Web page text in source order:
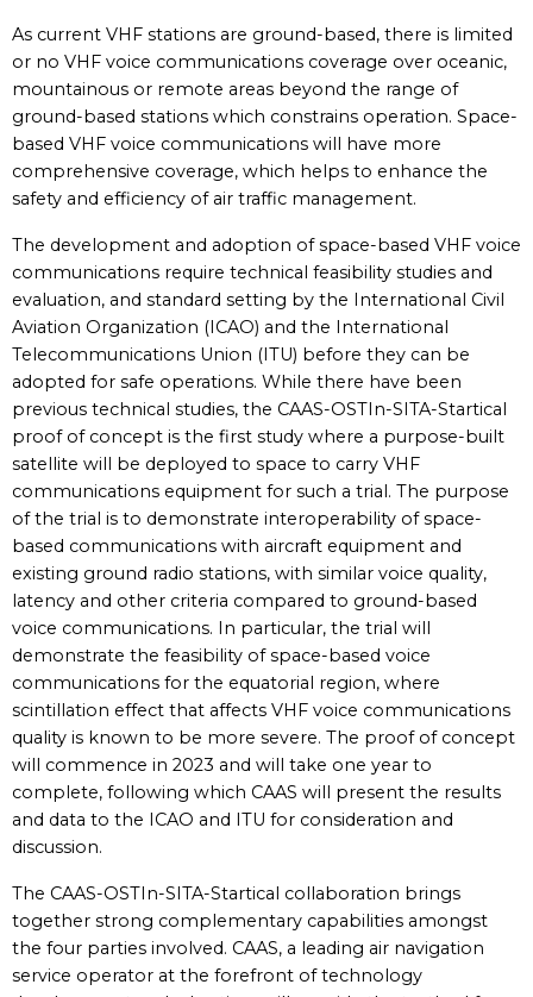
As current VHF stations are ground-based, there is limited
or no VHF voice communications coverage over oceanic,
mountainous or remote areas beyond the range of
ground-based stations which constrains operation. Space-
based VHF voice communications will have more
comprehensive coverage, which helps to enhance the
safety and efficiency of air traffic management.
The development and adoption of space-based VHF voice
communications require technical feasibility studies and
evaluation, and standard setting by the International Civil
Aviation Organization (ICAO) and the International
Telecommunications Union (ITU) before they can be
adopted for safe operations. While there have been
previous technical studies, the CAAS-OSTIn-SITA-Startical
proof of concept is the first study where a purpose-built
satellite will be deployed to space to carry VHF
communications equipment for such a trial. The purpose
of the trial is to demonstrate interoperability of space-
based communications with aircraft equipment and
existing ground radio stations, with similar voice quality,
latency and other criteria compared to ground-based
voice communications. In particular, the trial will
demonstrate the feasibility of space-based voice
communications for the equatorial region, where
scintillation effect that affects VHF voice communications
quality is known to be more severe. The proof of concept
will commence in 2023 and will take one year to
complete, following which CAAS will present the results
and data to the ICAO and ITU for consideration and
discussion.
The CAAS-OSTIn-SITA-Startical collaboration brings
together strong complementary capabilities amongst
the four parties involved. CAAS, a leading air navigation
service operator at the forefront of technology